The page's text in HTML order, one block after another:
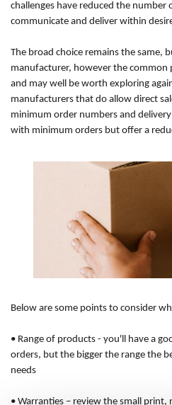
challenges have reduced the number
communicate and deliver within
The broad choice remains the same,
manufacturer, however the common
and may well be worth exploring
manufacturers that do allow direct
minimum order numbers and
with minimum orders but offer a
Below are some points to consider
• Range of products - you'll have a
orders, but the bigger the range the
needs
• Warranties – review the small print,